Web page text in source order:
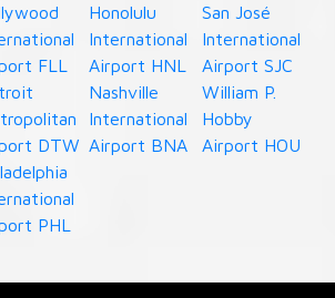
FLL
DTW
PHL
Honolulu
International
Airport HNL
Nashville
International
Airport BNA
San José
International
Airport SJC
William P.
Hobby
Airport HOU